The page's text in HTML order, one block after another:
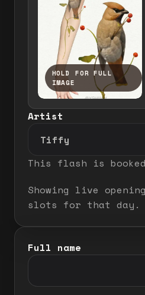
HOLD FOR FULL
IMAGE
Press and hold
Artist
This flash is
Showing live
slots for that day.
Full name